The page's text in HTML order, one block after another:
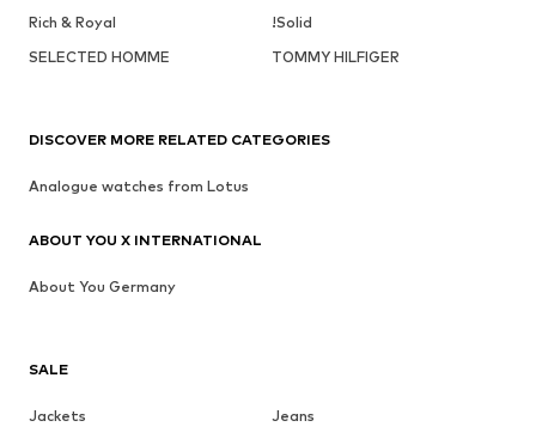
Rich & Royal
!Solid
SELECTED HOMME
TOMMY HILFIGER
SALE
Jackets
Jeans
DISCOVER MORE RELATED CATEGORIES
Analogue watches from Lotus
ABOUT YOU X INTERNATIONAL
About You Germany